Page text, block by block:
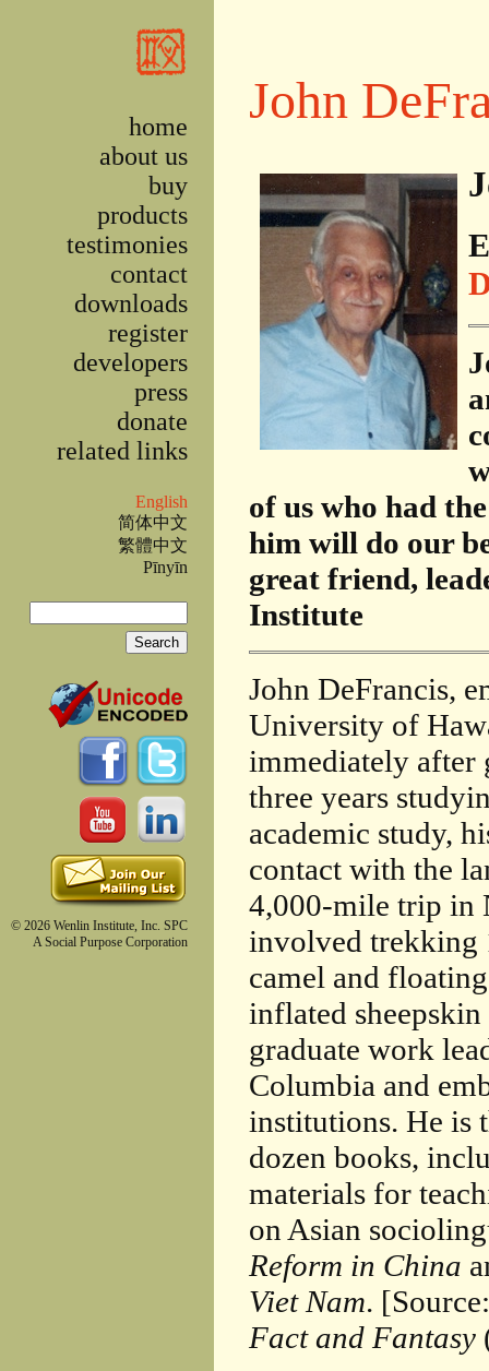
home
about us
buy
products
testimonies
contact
downloads
register
developers
press
donate
related links
English
简体中文
繁體中文
Pīnyīn
Search form
Search
© 2026 Wenlin Institute, Inc. SPC
A Social Purpose Corporation
John
of us who had
him will do our
great friend,
Institute
John DeFrancis,
University of
immediately after
three years
academic study,
contact with the
4,000-mile trip in
involved trekking
camel and
inflated
graduate work
Columbia and
institutions. He is
dozen books,
materials for
on Asian
Reform in China
Viet Nam.
Fact and Fantasy